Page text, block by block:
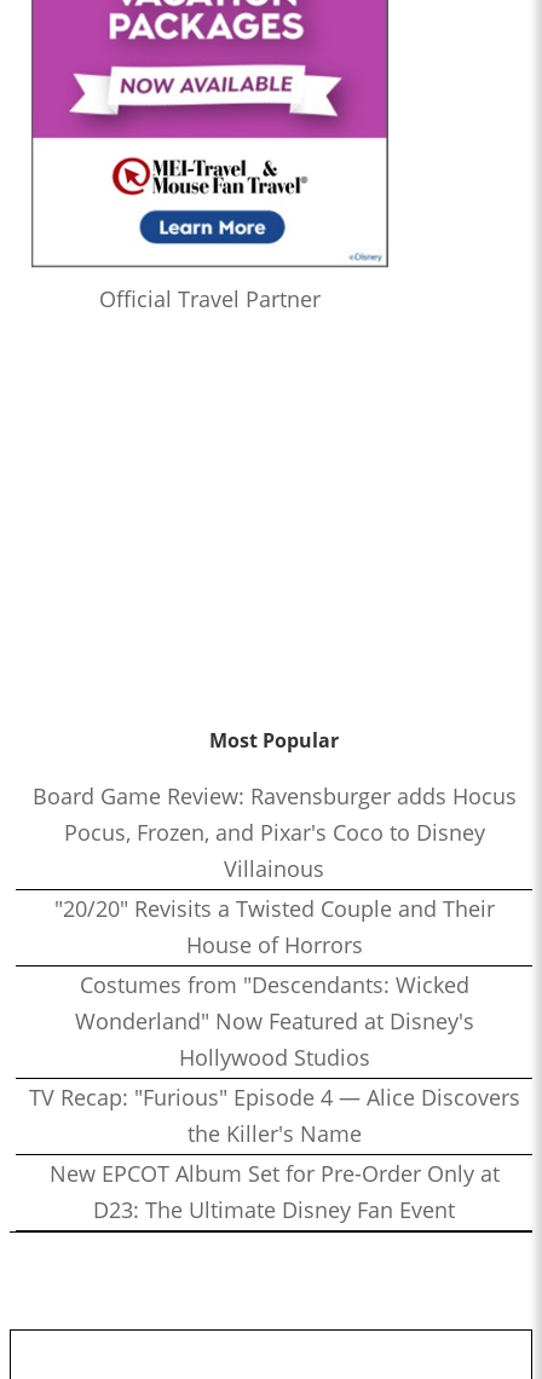
Official Travel Partner
Most Popular
Board Game Review: Ravensburger adds Hocus
Pocus, Frozen, and Pixar's Coco to Disney
Villainous
"20/20" Revisits a Twisted Couple and Their
House of Horrors
Costumes from "Descendants: Wicked
Wonderland" Now Featured at Disney's
Hollywood Studios
TV Recap: "Furious" Episode 4 — Alice Discovers
the Killer's Name
New EPCOT Album Set for Pre-Order Only at
D23: The Ultimate Disney Fan Event